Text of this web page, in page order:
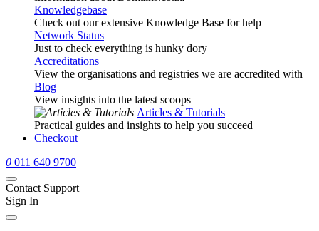
Knowledgebase
Check out our extensive Knowledge Base for help
Network Status
Just to check everything is hunky dory
Accreditations
View the organisations and registries we are accredited with
Blog
View insights into the latest scoops
Articles & Tutorials
Practical guides and insights to help you succeed
Checkout
0 011 640 9700
Contact Support
Sign In